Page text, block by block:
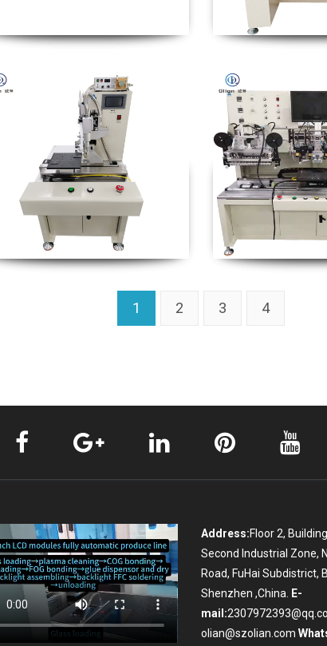
1 2 3 4
Address:Floor 2,
Second Industrial Zone,
Road, FuHai Subdistrict,
Shenzhen ,China.
E-
mail:
olian@szolian.com